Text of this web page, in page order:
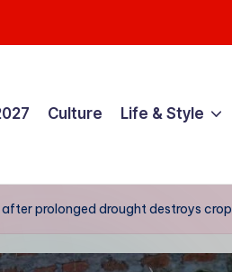
Culture Life & Style
prolonged drought destroys crop